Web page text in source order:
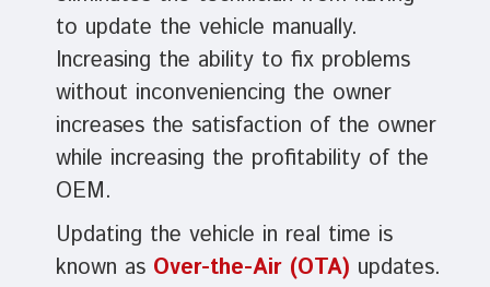
to update the vehicle manually.
Increasing the ability to fix problems
without inconveniencing the owner
increases the satisfaction of the owner
while increasing the profitability of the
OEM.
Updating the vehicle in real time is
known as Over-the-Air (OTA) updates.